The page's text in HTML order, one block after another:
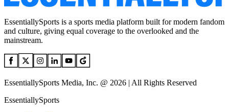
EssentiallySports is a sports media platform built for modern fandom
and culture, giving equal coverage to the overlooked and the
mainstream.
EssentiallySports Media, Inc. @ 2026 | All Rights Reserved
EssentiallySports